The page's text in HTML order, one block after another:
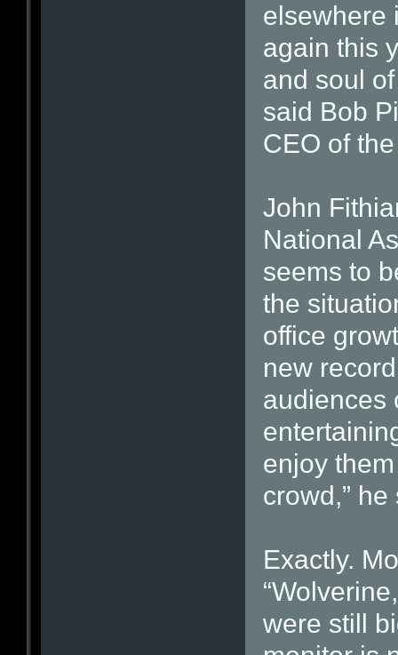
elsewhere
again this
and soul
said Bob
CEO of
John
National
seems to
the
office
new
audiences
enjoy
crowd,” he
Exactly.
were still